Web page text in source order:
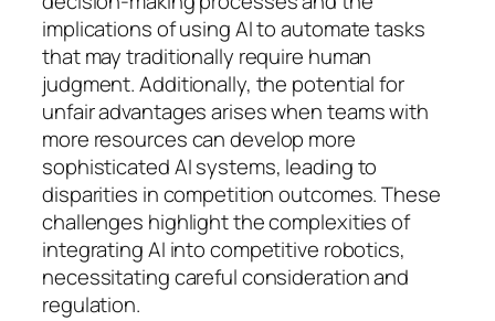
implications of using AI to automate tasks
that may traditionally require human
judgment. Additionally, the potential for
unfair advantages arises when teams with
more resources can develop more
sophisticated AI systems, leading to
disparities in competition outcomes. These
challenges highlight the complexities of
integrating AI into competitive robotics,
necessitating careful consideration and
regulation.